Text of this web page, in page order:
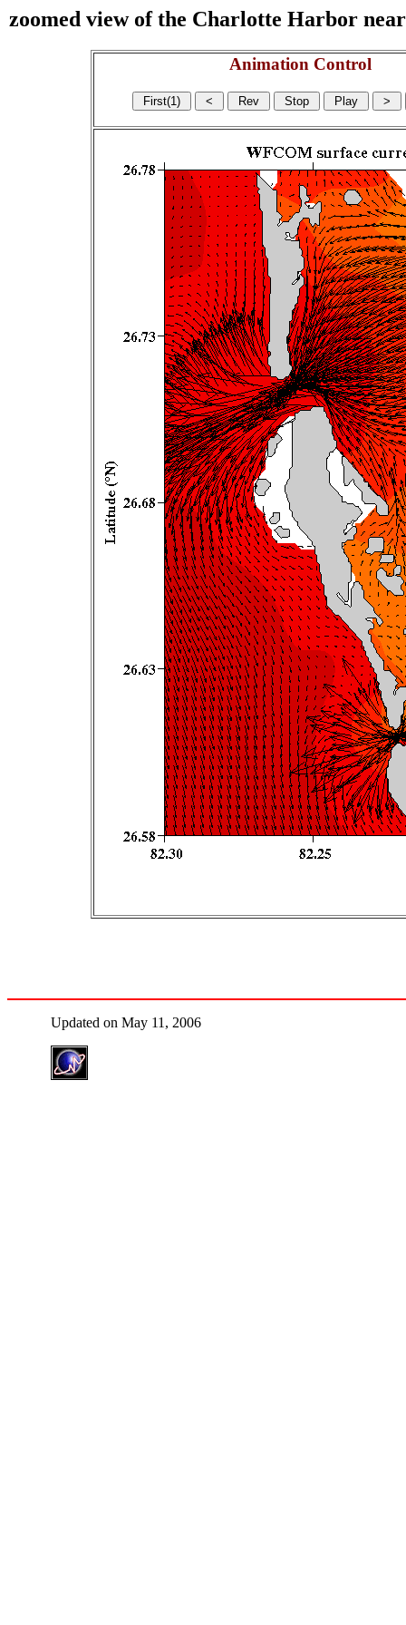
zoomed view of the Charlotte Harbor
Animation Control
Updated on May 11, 2006